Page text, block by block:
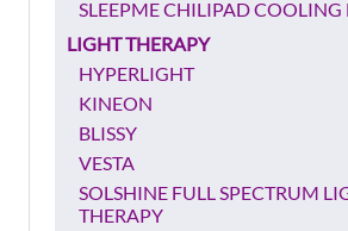
SLEEPME CHILIPAD COOLING
LIGHT THERAPY
HYPERLIGHT
KINEON
BLISSY
VESTA
SOLSHINE FULL SPECTRUM
THERAPY